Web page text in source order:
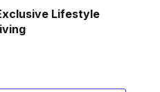
Lifestyle